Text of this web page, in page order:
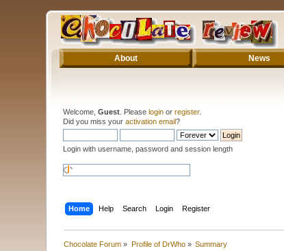
About News
Welcome,Guest . Pleaselogin orregister.
Did you miss youractivation email?
Login with username, password and session length
Home Help Search Login Register
Chocolate Forum » Profile of DrWho» Summary